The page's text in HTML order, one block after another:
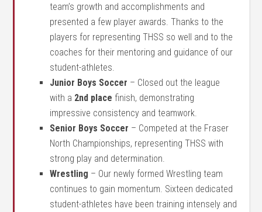
team’s growth and accomplishments and
presented a few player awards. Thanks to the
players for representing THSS so well and to the
coaches for their mentoring and guidance of our
student-athletes.
Junior Boys Soccer – Closed out the league
with a 2nd place finish, demonstrating
impressive consistency and teamwork.
Senior Boys Soccer – Competed at the Fraser
North Championships, representing THSS with
strong play and determination.
Wrestling – Our newly formed Wrestling team
continues to gain momentum. Sixteen dedicated
student-athletes have been training intensely and